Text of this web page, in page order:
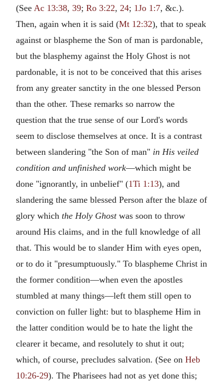
(See Ac 13:38, 39; Ro 3:22, 24; 1Jo 1:7, &c.).
Then, again when it is said (Mt 12:32), that to speak
against or blaspheme the Son of man is pardonable,
but the blasphemy against the Holy Ghost is not
pardonable, it is not to be conceived that this arises
from any greater sanctity in the one blessed Person
than the other. These remarks so narrow the
question that the true sense of our Lord's words
seem to disclose themselves at once. It is a contrast
between slandering "the Son of man" in His veiled
condition and unfinished work—which might be
done "ignorantly, in unbelief" (1Ti 1:13), and
slandering the same blessed Person after the blaze of
glory which the Holy Ghostwas soon to throw
around His claims, and in the full knowledge of all
that. This would be to slander Him with eyes open,
or to do it "presumptuously." To blaspheme Christ in
the former condition—when even the apostles
stumbled at many things—left them still open to
conviction on fuller light: but to blaspheme Him in
the latter condition would be to hate the light the
clearer it became, and resolutely to shut it out;
which, of course, precludes salvation. (See on Heb
10:26-29). The Pharisees had not as yet done this;